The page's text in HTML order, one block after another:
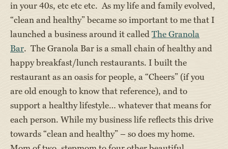
in your 40s, etc etc etc. As my life and family evolved,
“clean and healthy” became so important to me that I
launched a business around it called The Granola
Bar. The Granola Bar is a small chain of healthy and
happy breakfast/lunch restaurants. I built the
restaurant as an oasis for people, a “Cheers” (if you
are old enough to know that reference), and to
support a healthy lifestyle… whatever that means for
each person. While my business life reflects this drive
towards “clean and healthy” – so does my home.